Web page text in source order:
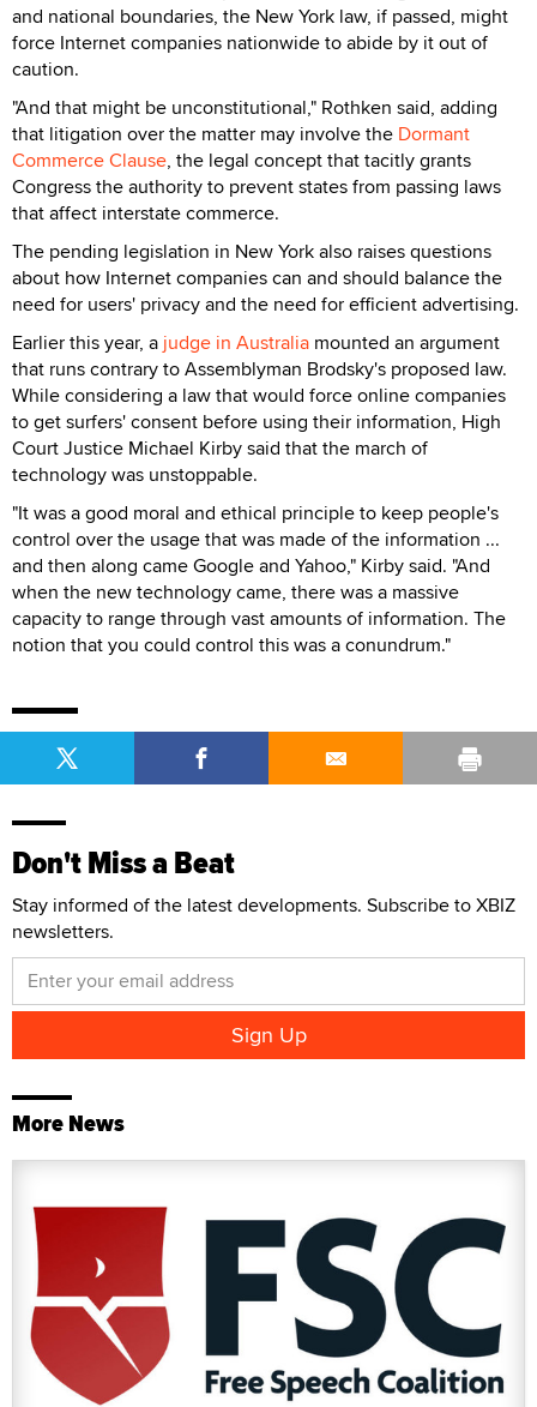
and national boundaries, the New York law, if passed, might
force Internet companies nationwide to abide by it out of
caution.
"And that might be unconstitutional," Rothken said, adding
that litigation over the matter may involve the Dormant
Commerce Clause, the legal concept that tacitly grants
Congress the authority to prevent states from passing laws
that affect interstate commerce.
The pending legislation in New York also raises questions
about how Internet companies can and should balance the
need for users' privacy and the need for efficient advertising.
Earlier this year, a judge in Australia mounted an argument
that runs contrary to Assemblyman Brodsky's proposed law.
While considering a law that would force online companies
to get surfers' consent before using their information, High
Court Justice Michael Kirby said that the march of
technology was unstoppable.
"It was a good moral and ethical principle to keep people's
control over the usage that was made of the information ...
and then along came Google and Yahoo," Kirby said. "And
when the new technology came, there was a massive
capacity to range through vast amounts of information. The
notion that you could control this was a conundrum."
Don't Miss a Beat
Stay informed of the latest developments. Subscribe to XBIZ
newsletters.
More News